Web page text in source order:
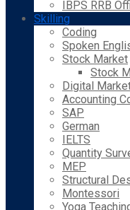
IBPS RRB
Skilling
Coding
Spoken
Stock Market
Stock
Digital
Accounting
SAP
German
IELTS
Quantity
MEP
Structural
Montessori
Yoga